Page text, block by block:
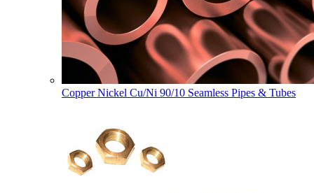
Copper Nickel Cu/Ni 90/10 Seamless Pipes & Tubes